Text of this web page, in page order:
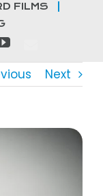
FILMS
YouTube
Next